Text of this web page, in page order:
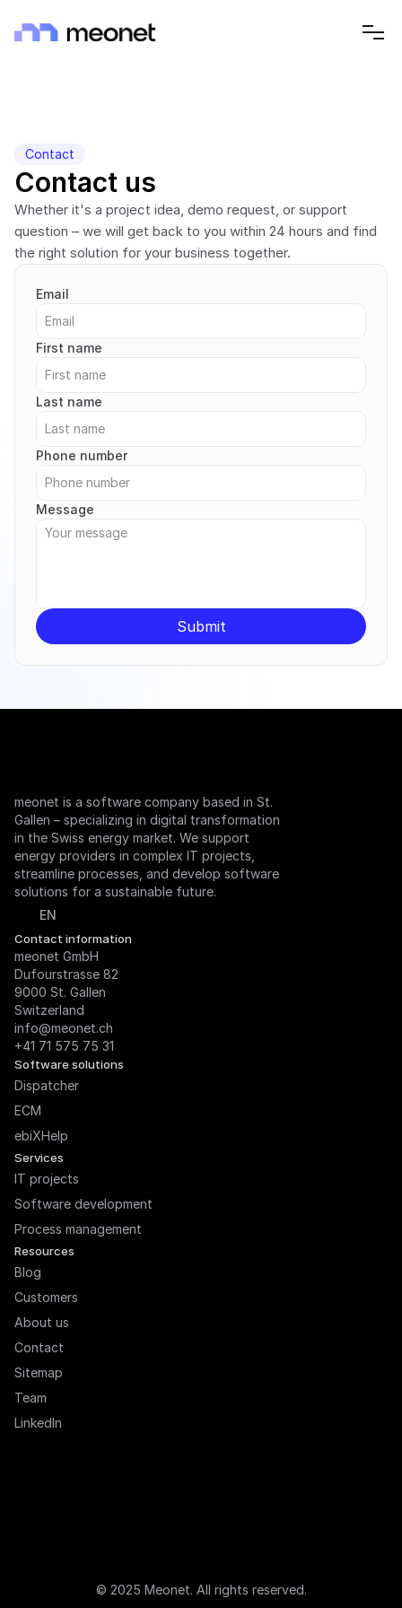
Contact
Contact us
Whether it's a project idea, demo request, or support
question – we will get back to you within 24 hours and find
the right solution for your business together.
Email
First name
Last name
Phone number
Message
Submit
meonet is a software company based in St.
Gallen – specializing in digital transformation
in the Swiss energy market. We support
energy providers in complex IT projects,
streamline processes, and develop software
solutions for a sustainable future.
EN
Contact information
meonet GmbH
Dufourstrasse 82
9000 St. Gallen
Switzerland
info@meonet.ch
+41 71 575 75 31
Services
IT projects
Software development
Process management
Software solutions
Dispatcher
ECM
ebiXHelp
Resources
Blog
Customers
About us
Contact
Sitemap
Team
LinkedIn
© 2025 Meonet. All rights reserved.